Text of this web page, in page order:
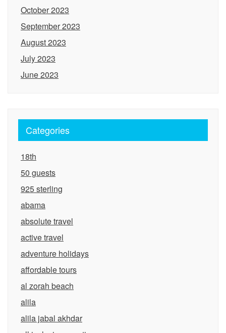
October 2023
September 2023
August 2023
July 2023
June 2023
Categories
18th
50 guests
925 sterling
abama
absolute travel
active travel
adventure holidays
affordable tours
al zorah beach
alila
alila jabal akhdar